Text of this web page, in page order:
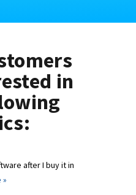
in
after I buy it in
»